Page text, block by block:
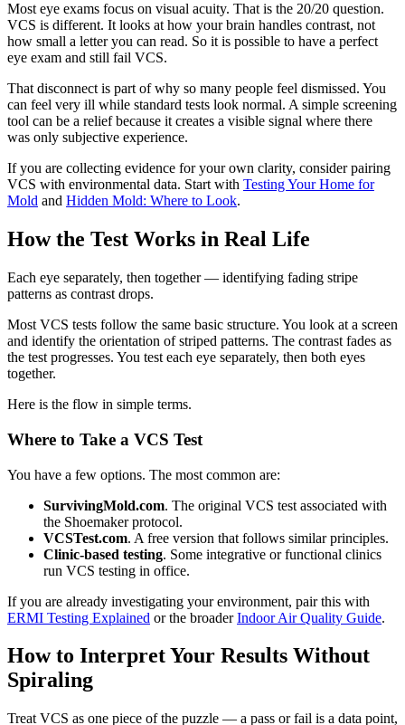
Most eye exams focus on visual acuity. That is the 20/20 question.
VCS is different. It looks at how your brain handles contrast, not
how small a letter you can read. So it is possible to have a perfect
eye exam and still fail VCS.
That disconnect is part of why so many people feel dismissed. You
can feel very ill while standard tests look normal. A simple screening
tool can be a relief because it creates a visible signal where there
was only subjective experience.
If you are collecting evidence for your own clarity, consider pairing
VCS with environmental data. Start with Testing Your Home for
Mold and Hidden Mold: Where to Look.
How the Test Works in Real Life
Each eye separately, then together — identifying fading stripe
patterns as contrast drops.
Most VCS tests follow the same basic structure. You look at a screen
and identify the orientation of striped patterns. The contrast fades as
the test progresses. You test each eye separately, then both eyes
together.
Here is the flow in simple terms.
Where to Take a VCS Test
You have a few options. The most common are:
SurvivingMold.com. The original VCS test associated with
the Shoemaker protocol.
VCSTest.com. A free version that follows similar principles.
Clinic-based testing. Some integrative or functional clinics
run VCS testing in office.
If you are already investigating your environment, pair this with
ERMI Testing Explained or the broaderIndoor Air Quality Guide.
How to Interpret Your Results Without
Spiraling
Treat VCS as one piece of the puzzle — a pass or fail is a data point,